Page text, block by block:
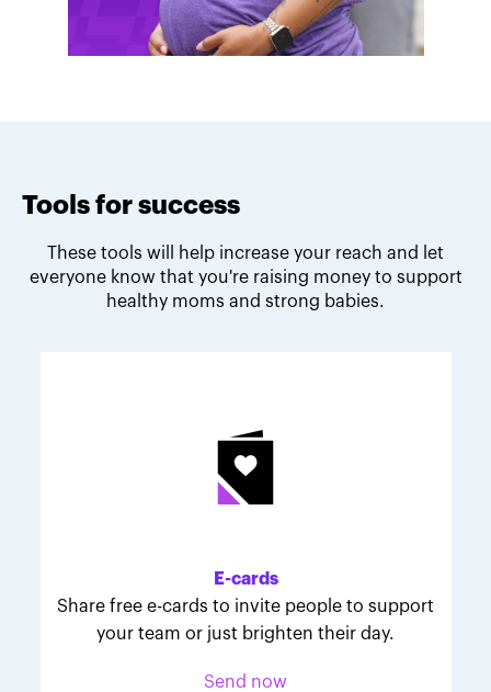
Melodie's fundraising tips
Her tips are heartfelt and helpful for anyone looking
to make a difference through March for Babies.
Tools for success
These tools will help increase your reach and let
everyone know that you're raising money to support
healthy moms and strong babies.
E-cards
Share free e-cards to invite people to support
your team or just brighten their day.
Send now